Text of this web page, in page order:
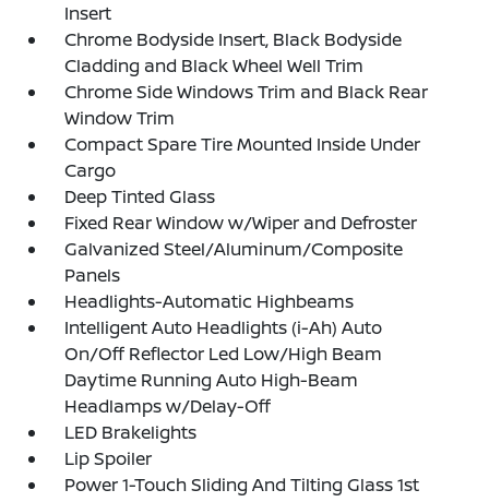
Insert
Chrome Bodyside Insert, Black Bodyside
Cladding and Black Wheel Well Trim
Chrome Side Windows Trim and Black Rear
Window Trim
Compact Spare Tire Mounted Inside Under
Cargo
Deep Tinted Glass
Fixed Rear Window w/Wiper and Defroster
Galvanized Steel/Aluminum/Composite
Panels
Headlights-Automatic Highbeams
Intelligent Auto Headlights (i-Ah) Auto
On/Off Reflector Led Low/High Beam
Daytime Running Auto High-Beam
Headlamps w/Delay-Off
LED Brakelights
Lip Spoiler
Power 1-Touch Sliding And Tilting Glass 1st